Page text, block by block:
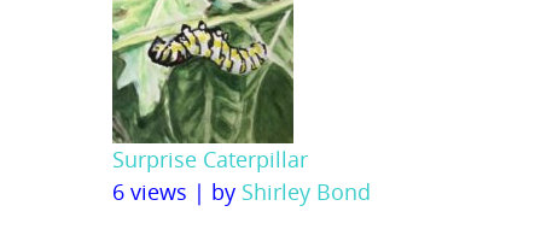
Surprise Caterpillar
6 views | by Shirley Bond